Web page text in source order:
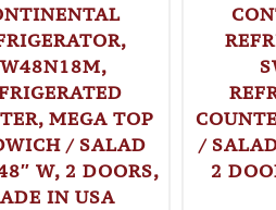
MEGA TOP
/ SALAD
W, 2 DOORS,
IN USA
/
2